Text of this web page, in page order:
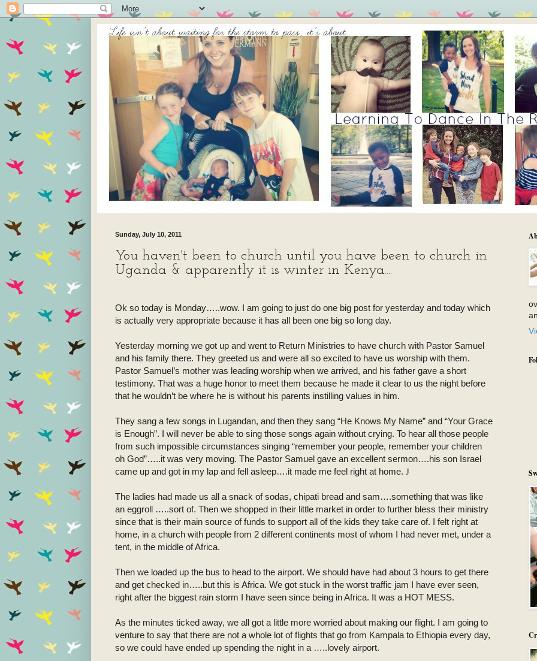
Sunday, July 10, 2011
You haven't been to church until you have been to church in
Uganda & apparently it is winter in Kenya....
Ok so today is Monday…..wow. I am going to just do one big post for yesterday and today which
is actually very appropriate because it has all been one big so long day.
Yesterday morning we got up and went to Return Ministries to have church with Pastor Samuel
and his family there. They greeted us and were all so excited to have us worship with them.
Pastor Samuel’s mother was leading worship when we arrived, and his father gave a short
testimony. That was a huge honor to meet them because he made it clear to us the night before
that he wouldn’t be where he is without his parents instilling values in him.
They sang a few songs in Lugandan, and then they sang “He Knows My Name” and “Your Grace
is Enough”. I will never be able to sing those songs again without crying. To hear all those people
from such impossible circumstances singing “remember your people, remember your children
oh God”…..it was very moving. The Pastor Samuel gave an excellent sermon….his son Israel
came up and got in my lap and fell asleep….it made me feel right at home. J
The ladies had made us all a snack of sodas, chipati bread and sam….something that was like
an eggroll …..sort of. Then we shopped in their little market in order to further bless their ministry
since that is their main source of funds to support all of the kids they take care of. I felt right at
home, in a church with people from 2 different continents most of whom I had never met, under a
tent, in the middle of Africa.
Then we loaded up the bus to head to the airport. We should have had about 3 hours to get there
and get checked in…..but this is Africa. We got stuck in the worst traffic jam I have ever seen,
right after the biggest rain storm I have seen since being in Africa. It was a HOT MESS.
As the minutes ticked away, we all got a little more worried about making our flight. I am going to
venture to say that there are not a whole lot of flights that go from Kampala to Ethiopia every day,
so we could have ended up spending the night in a …..lovely airport.